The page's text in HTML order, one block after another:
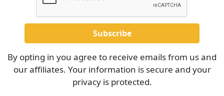
By opting in you agree to receive emails from us and
our affiliates. Your information is secure and your
privacy is protected.